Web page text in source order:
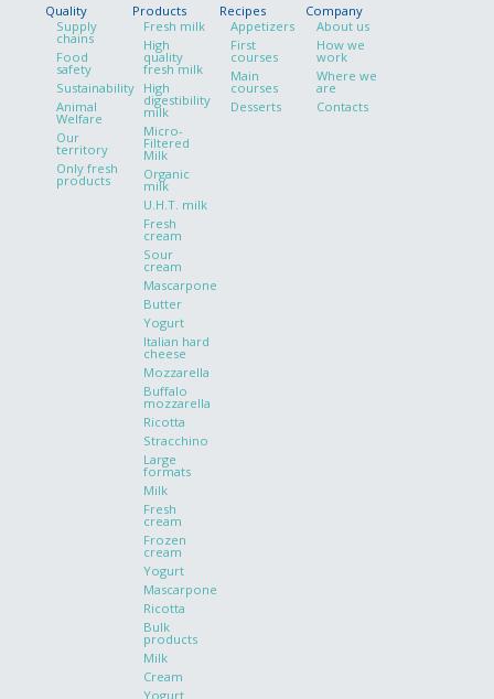
Quality
Supply
chains
Food
safety
Sustainability
Animal
Welfare
Our
territory
Only fresh
products
Products
Fresh milk
High
quality
fresh milk
High
digestibility
milk
Micro-
Filtered
Milk
Organic
milk
U.H.T. milk
Fresh
cream
Sour
cream
Mascarpone
Butter
Yogurt
Italian hard
cheese
Mozzarella
Buffalo
mozzarella
Ricotta
Stracchino
Large
formats
Milk
Fresh
cream
Frozen
cream
Yogurt
Mascarpone
Ricotta
Bulk
products
Milk
Cream
Yogurt
Recipes
Appetizers
First
courses
Main
courses
Desserts
Company
About us
How we
work
Where we
are
Contacts